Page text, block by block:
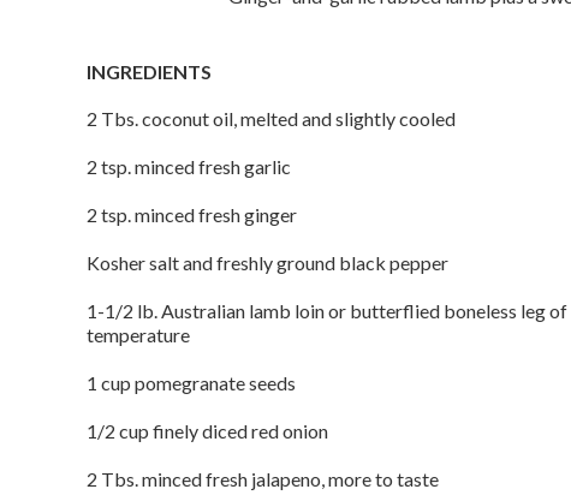
INGREDIENTS
2 Tbs. coconut oil, melted and slightly cooled
2 tsp. minced fresh garlic
2 tsp. minced fresh ginger
Kosher salt and freshly ground black pepper
1-1/2 lb. Australian lamb loin or butterflied boneless leg
temperature
1 cup pomegranate seeds
1/2 cup finely diced red onion
2 Tbs. minced fresh jalapeno, more to taste